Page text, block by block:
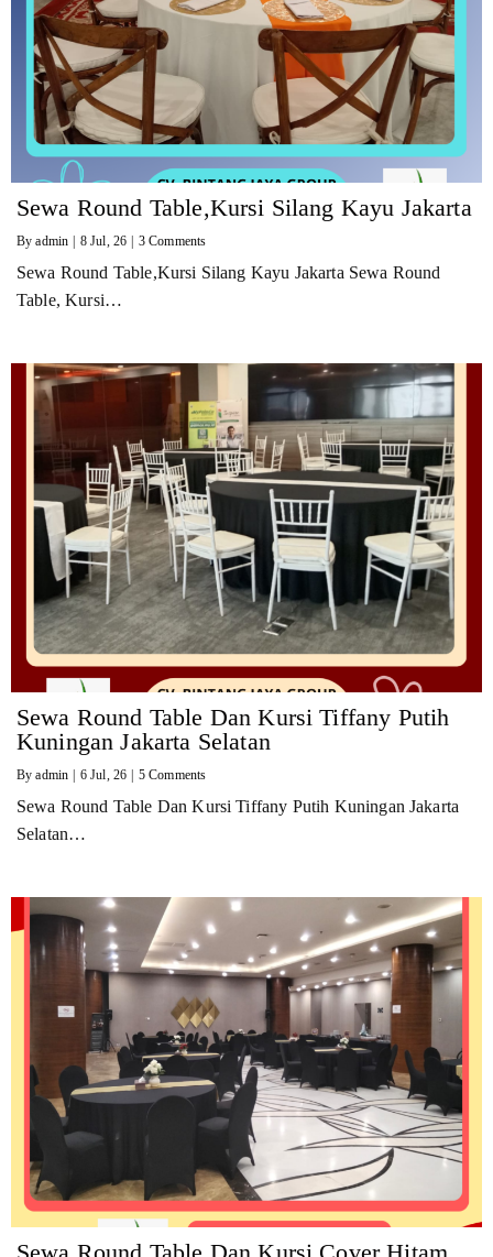
Sewa Round Table,Kursi Silang Kayu Jakarta
Byadmin | 8 Jul, 26 | 3 Comments
Sewa Round Table,Kursi Silang Kayu Jakarta Sewa Round
Table, Kursi…
Sewa Round Table Dan Kursi Tiffany Putih
Kuningan Jakarta Selatan
Byadmin 6 Jul, 26 5 Comments
Sewa Round Table Dan Kursi Tiffany Putih Kuningan Jakarta
Selatan…